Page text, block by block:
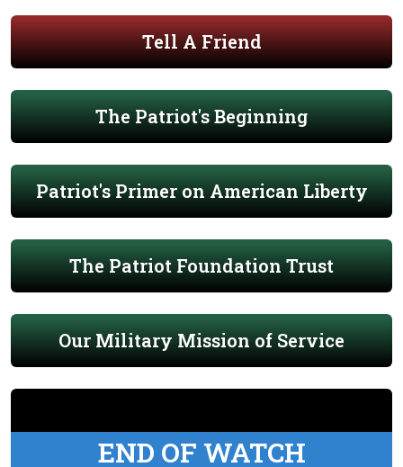
Tell A Friend
The Patriot's Beginning
Patriot's Primer on American Liberty
The Patriot Foundation Trust
Our Military Mission of Service
END OF WATCH